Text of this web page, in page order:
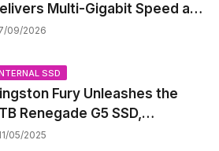
Multi-Gigabit Speed and
Power PoE++ Without
09/2026
SSD
Fury Unleashes the
Renegade G5 SSD,
Speed and Capacity
05/2025